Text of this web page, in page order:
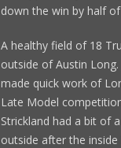
down the win by half
A healthy field of 18
outside of Austin
made quick work of
Late Model
Strickland had a bit of
outside after the